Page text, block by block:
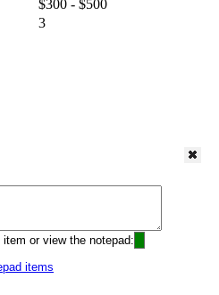
$300 - $500
3
or view the notepad:
items